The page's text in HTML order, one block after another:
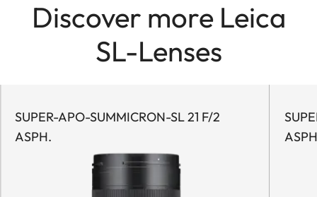
Discover more Leica
SL-Lenses
SUPER-APO-SUMMICRON-SL 21 F/2
ASPH.